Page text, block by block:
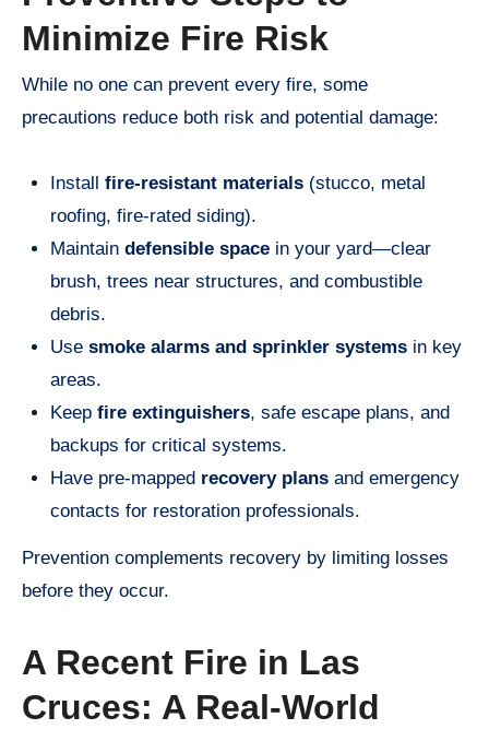
Minimize Fire Risk
While no one can prevent every fire, some
precautions reduce both risk and potential damage:
Install fire-resistant materials(stucco, metal
roofing, fire-rated siding).
Maintain defensible spacein your yard—clear
brush, trees near structures, and combustible
debris.
Use smoke alarms and sprinkler systemsin key
areas.
Keep fire extinguishers, safe escape plans, and
backups for critical systems.
Have pre-mapped recovery plansand emergency
contacts for restoration professionals.
Prevention complements recovery by limiting losses
before they occur.
A Recent Fire in Las
Cruces: A Real-World